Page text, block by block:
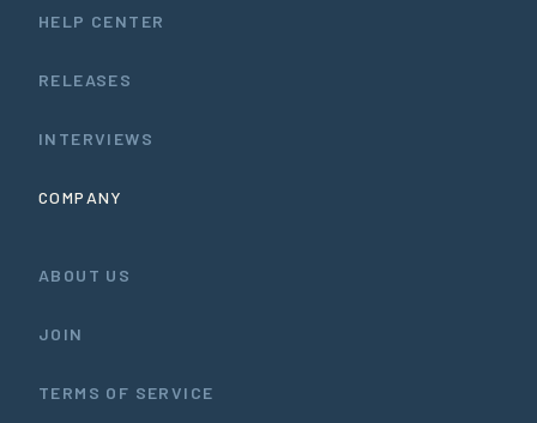
HELP CENTER
RELEASES
INTERVIEWS
COMPANY
ABOUT US
JOIN
TERMS OF SERVICE